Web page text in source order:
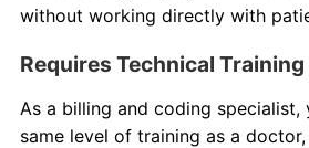
without working directly with
Requires Technical Training
As a billing and coding specialist,
same level of training as a